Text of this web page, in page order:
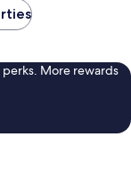
More rewards